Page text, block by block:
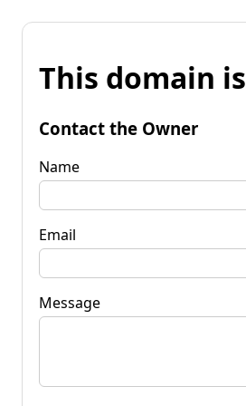
This domain
Contact the Owner
Name
Email
Message